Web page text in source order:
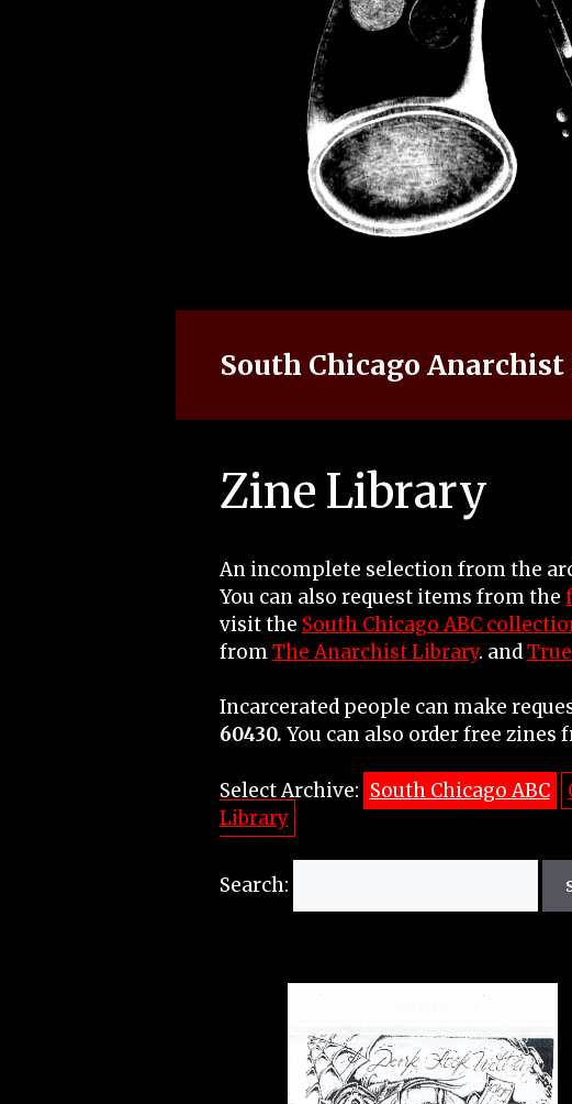
South Chicago Anarchist
Zine Library
An incomplete selection from the
You can also request items from the
visit the South Chicago ABC
fromThe Anarchist Library. and
Incarcerated people can make
60430. You can also order free
Select Archive: South Chicago ABC
Library
Search: